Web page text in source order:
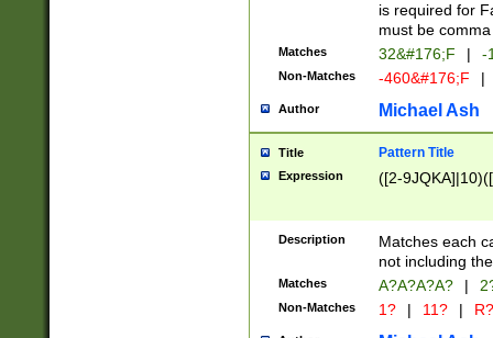
is required for
must be
Matches 32&#176;F | -
Non-Matches -460&#176;F |
Author Michael Ash
Title Pattern Title
Expression ([2-
Description
Matches each
not including
Matches A?A?A?A? |
Non-Matches 1? | 11? | R?